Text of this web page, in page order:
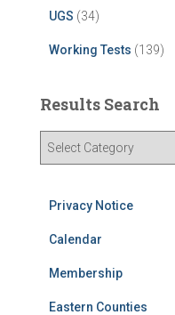
UGS (34)
Working Tests (139)
Results Search
Privacy Notice
Calendar
Membership
Eastern Counties